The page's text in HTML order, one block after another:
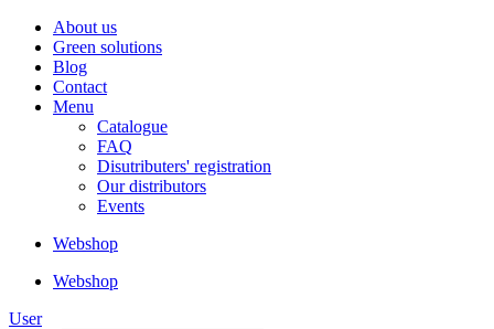
About us
Green solutions
Blog
Contact
Menu
Catalogue
FAQ
Disutributers' registration
Our distributors
Events
Webshop
Webshop
User